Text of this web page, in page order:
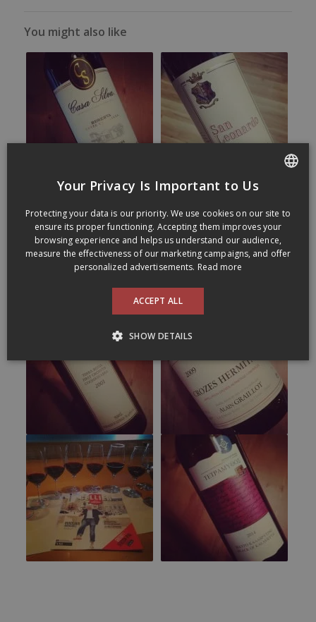
You might also like
Your Privacy Is Important to Us
Protecting your data is our priority. We use cookies on our site to
ensure its proper functioning. Accepting them improves your
browsing experience and helps us understand our audience,
measure the effectiveness of our marketing campaigns, and offer
personalized advertisements. Read more
ACCEPT ALL
SHOW DETAILS